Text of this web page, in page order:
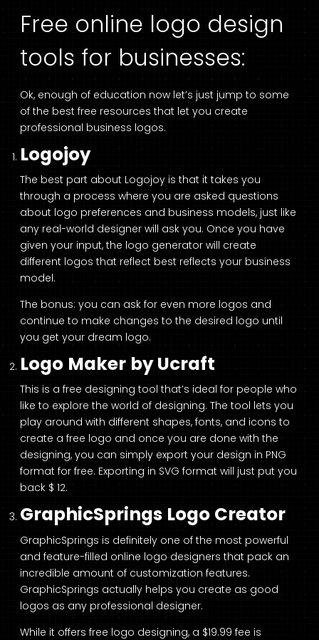
Free online logo design
tools for businesses:
Ok, enough of education now let’s just jump to some
of the best free resources that let you create
professional business logos.
Logojoy
The best part about Logojoy is that it takes you
through a process where you are asked questions
about logo preferences and business models, just like
any real-world designer will ask you. Once you have
given your input, the logo generator will create
different logos that reflect best reflects your business
model.
The bonus: you can ask for even more logos and
continue to make changes to the desired logo until
you get your dream logo.
Logo Maker by Ucraft
This is a free designing tool that’s ideal for people who
like to explore the world of designing. The tool lets you
play around with different shapes, fonts, and icons to
create a free logo and once you are done with the
designing, you can simply export your design in PNG
format for free. Exporting in SVG format will just put you
back $ 12.
GraphicSprings Logo Creator
GraphicSprings is definitely one of the most powerful
and feature-filled online logo designers that pack an
incredible amount of customization features.
GraphicSprings actually helps you create as good
logos as any professional designer.
While it offers free logo designing, a $19.99 fee is